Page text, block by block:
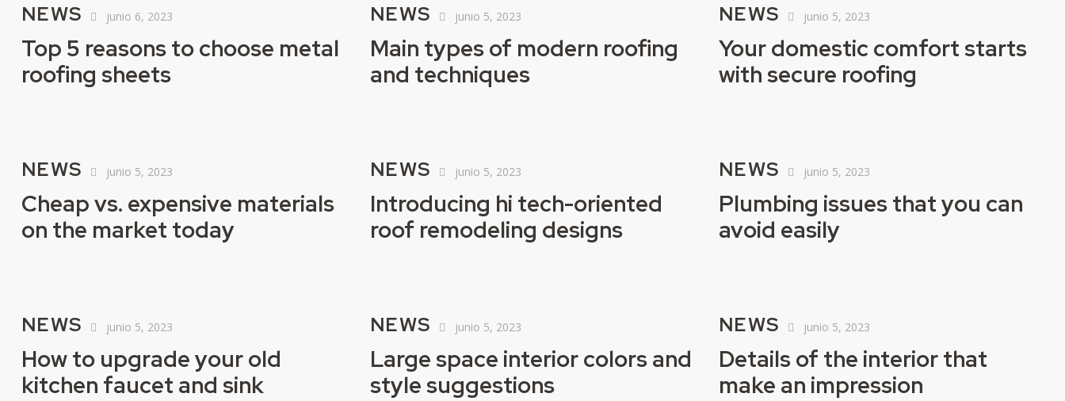
NEWS junio 6, 2023
Top 5 reasons to choose metal
roofing sheets
NEWS junio 5, 2023
Main types of modern roofing
and techniques
NEWS junio 5, 2023
Your domestic comfort starts
with secure roofing
NEWS junio 5, 2023
Cheap vs. expensive materials
on the market today
NEWS junio 5, 2023
Introducing hi tech-oriented
roof remodeling designs
NEWS junio 5, 2023
Plumbing issues that you can
avoid easily
NEWS junio 5, 2023
How to upgrade your old
kitchen faucet and sink
NEWS junio 5, 2023
Large space interior colors and
style suggestions
NEWS junio 5, 2023
Details of the interior that
make an impression